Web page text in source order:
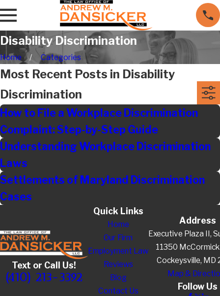
Disability Discrimination
Home Categories
Most Recent Posts in Disability
Discrimination
How to File a Workplace Discrimination
Complaint: Step-by-Step Guide
Understanding Workplace Discrimination
Laws
Settlements of Maryland Discrimination
Cases
Text or Call Us!
(410) 213-3392
Quick Links
Home
Our Firm
Employment Law
Reviews
Blog
Contact Us
Address
Executive Plaza II,
11350
Cockeysville, MD
Map &
Follow Us